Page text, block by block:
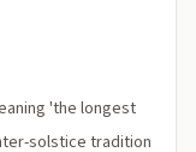
'the longest
solstice tradition